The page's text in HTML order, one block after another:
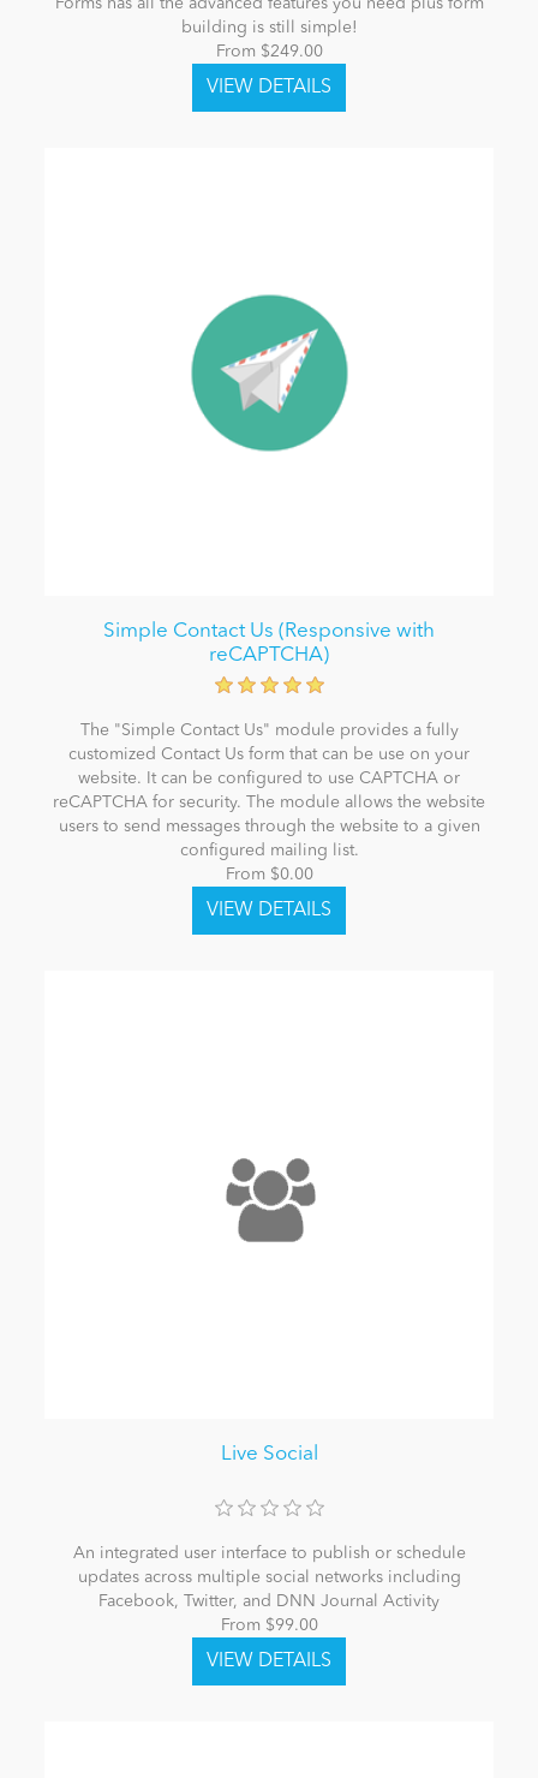
Forms has all the advanced features you need plus form
building is still simple!
From $249.00
Simple Contact Us (Responsive with
reCAPTCHA)
The "Simple Contact Us" module provides a fully
customized Contact Us form that can be use on your
website. It can be configured to use CAPTCHA or
reCAPTCHA for security. The module allows the website
users to send messages through the website to a given
configured mailing list.
From $0.00
Live Social
An integrated user interface to publish or schedule
updates across multiple social networks including
Facebook, Twitter, and DNN Journal Activity
From $99.00